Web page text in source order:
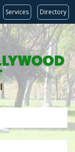
Services Directory